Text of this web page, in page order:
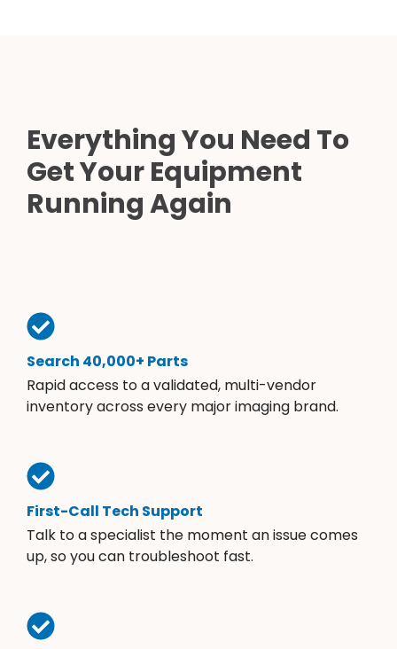
Everything You Need To
Get Your Equipment
Running Again
Search 40,000+ Parts
Rapid access to a validated, multi-vendor
inventory across every major imaging brand.
First-Call Tech Support
Talk to a specialist the moment an issue comes
up, so you can troubleshoot fast.